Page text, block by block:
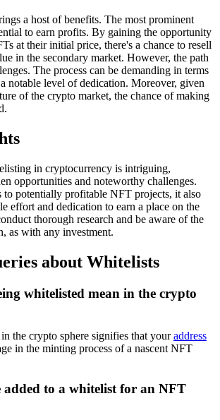
a host of benefits. The most prominent
to earn profits. By gaining the opportunity
at their initial price, there's a chance to resell
in the secondary market. However, the path
The process can be demanding in terms
notable level of dedication. Moreover, given
of the crypto market, the chance of making
in cryptocurrency is intriguing,
opportunities and noteworthy challenges.
to potentially profitable NFT projects, it also
effort and dedication to earn a place on the
thorough research and be aware of the
as with any investment.
about Whitelists
whitelisted mean in the crypto
the crypto sphere signifies that youraddress
in the minting process of a nascent NFT
added to a whitelist for an NFT